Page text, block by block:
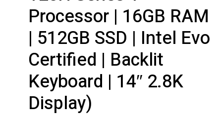
Processor | 16GB RAM
| 512GB SSD | Intel Evo
Certified | Backlit
Keyboard | 14″ 2.8K
Display)